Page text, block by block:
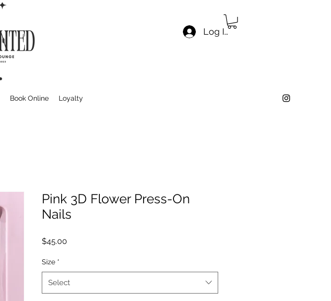
Log In
Book Online Loyalty
Pink 3D Flower Press-On
Nails
$45.00
Size *
Select